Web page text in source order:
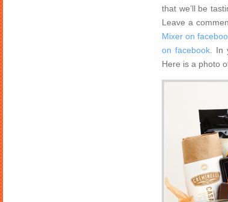
that we’ll be
Leave a
Mixer on
on facebook. In
Here is a photo